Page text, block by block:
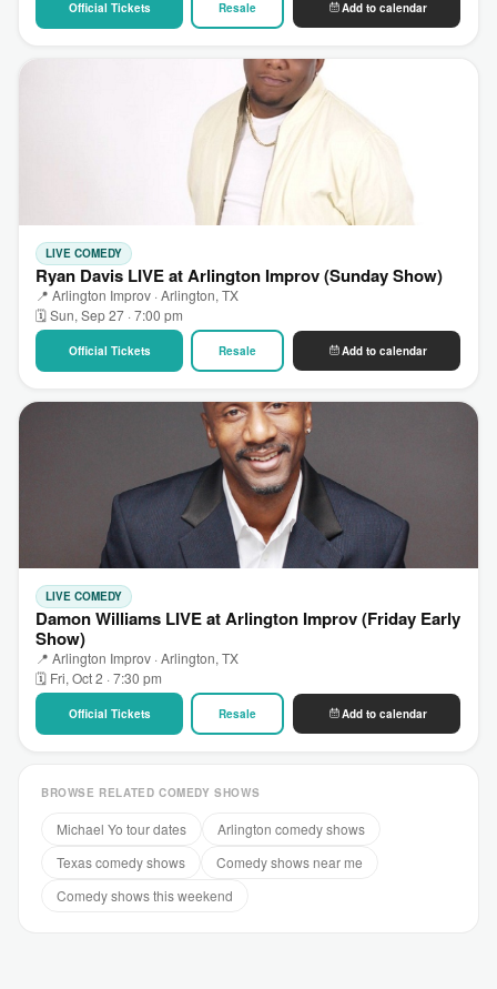
Official Tickets Resale Add to calendar
LIVE COMEDY
Ryan Davis LIVE at Arlington Improv (Sunday Show)
📍 Arlington Improv · Arlington, TX
🗓 Sun, Sep 27 · 7:00 pm
Official Tickets Resale Add to calendar
LIVE COMEDY
Damon Williams LIVE at Arlington Improv (Friday Early
Show)
📍 Arlington Improv · Arlington, TX
🗓 Fri, Oct 2 · 7:30 pm
Official Tickets Resale Add to calendar
BROWSE RELATED COMEDY SHOWS
Michael Yo tour dates
Arlington comedy shows
Texas comedy shows
Comedy shows near me
Comedy shows this weekend